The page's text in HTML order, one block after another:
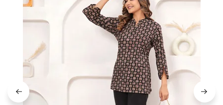
Saree,
Lehenga,
More
Ethnic